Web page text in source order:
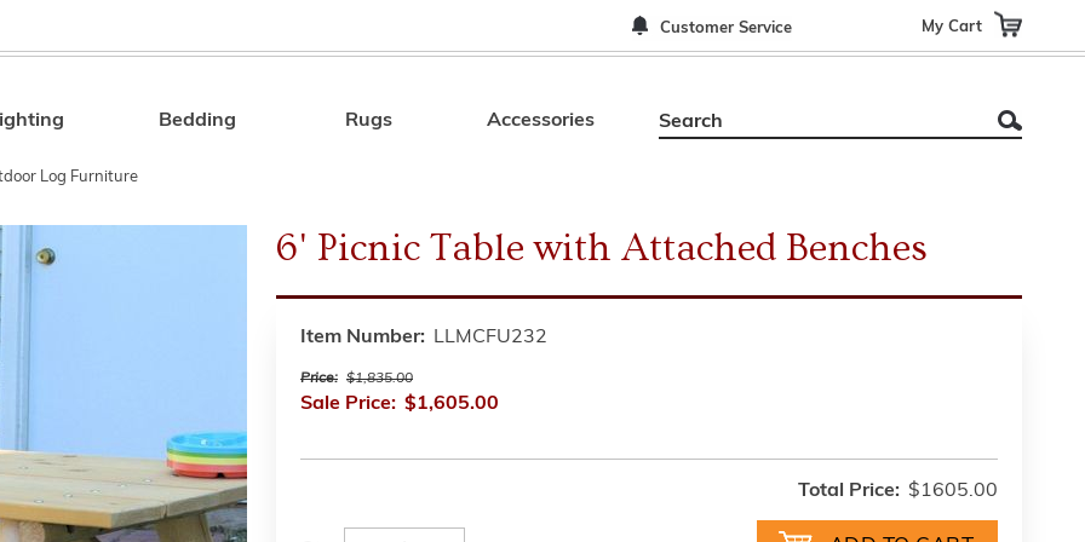
Customer Service My Cart
Search
Bedding Rugs Accessories
Log Furniture
6' Picnic Table with Attached Benches
Item Number: LLMCFU232
Price: $1,835.00
Sale Price: $1,605.00
Total Price: $1605.00